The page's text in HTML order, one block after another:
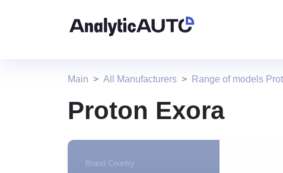
Main All Manufacturers Range of models
Proton Exora
Brand Country